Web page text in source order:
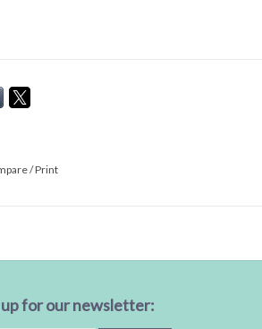
/Print
up for our newsletter: